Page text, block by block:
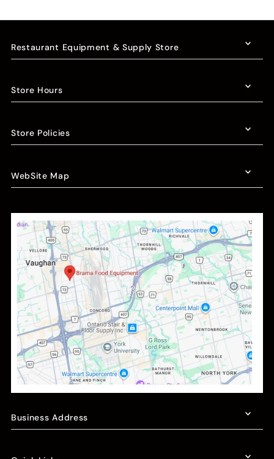
Restaurant Equipment & Supply Store
Store Hours
Store Policies
WebSite Map
Business Address